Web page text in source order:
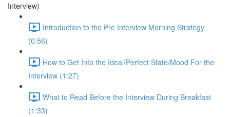
Interview)
Introduction to the Pre Interview Morning Strategy
(0:56)
How to Get Into the Ideal/Perfect State/Mood For the
Interview (1:27)
What to Read Before the Interview During Breakfast
(1:33)